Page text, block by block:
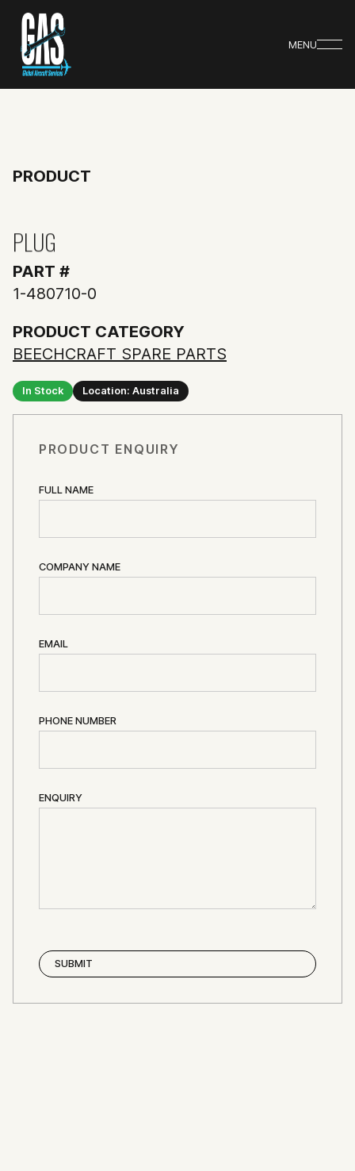
MENU
PRODUCT
PLUG
PART #
1-480710-0
PRODUCT CATEGORY
BEECHCRAFT SPARE PARTS
In Stock Location: Australia
PRODUCT ENQUIRY
FULL NAME
COMPANY NAME
EMAIL
PHONE NUMBER
ENQUIRY